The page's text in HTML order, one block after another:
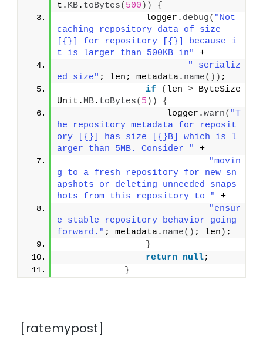
t. KB. toBytes( 500 ))
{
                logger.
debug( "Not
caching repository data of size
[{}] for repository [{}] because i
t is larger than 500KB in"
+
" serializ
ed size" ; len; metadata. name()) ;
if
( len > ByteSize
Unit. MB. toBytes( 5 ))
{
                    logger.
warn( "T
he repository metadata for reposit
ory [{}] has size [{}B] which is l
arger than 5MB. Consider "
+
"movin
g to a fresh repository for new sn
apshots or deleting unneeded snaps
hots from this repository to "
+
"ensur
e stable repository behavior going
forward." ; metadata. name() ; len ) ;
}
return null;
}
[ratemypost]